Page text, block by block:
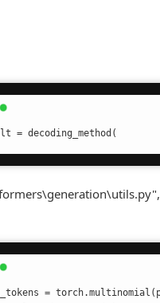
= decoding_method(
=